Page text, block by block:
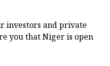
investors and private
you that Niger is open